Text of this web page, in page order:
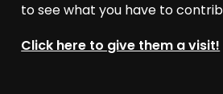
to see what you have to
Click here to give them a visit!